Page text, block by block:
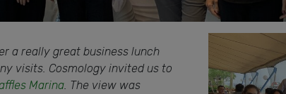
a really great business lunch
visits. Cosmology invited us to
Marina. The view was